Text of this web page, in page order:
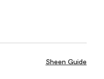
Sheen Guide